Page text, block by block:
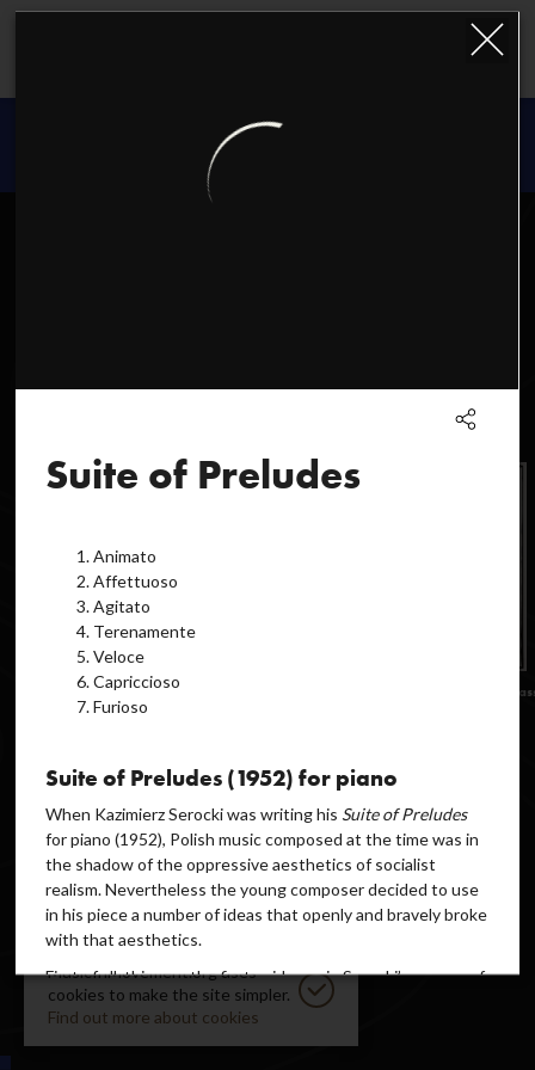
Suite of Preludes
Animato
Affettuoso
Agitato
Terenamente
Veloce
Capriccioso
Furioso
Suite of Preludes (1952) for piano
When Kazimierz Serocki was writing his Suite of Preludes
for piano (1952), Polish music composed at the time was in
the shadow of the oppressive aesthetics of socialist
realism. Nevertheless the young composer decided to use
in his piece a number of ideas that openly and bravely broke
with that aesthetics.
First of all, this was the first evidence in Serocki’s oeuvre of
the use of thetwelve-note technique, understood,
however, “not as a series but a sequence of tones”
complemented with teachnical ideas inspired by “Bartók’s
MusicInMovement.org uses
cookies to make the site simpler.
Find out more about cookies